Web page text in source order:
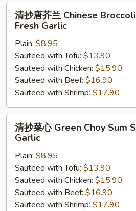
Chinese
Broccoli
Sauteed
with
Fresh
Garlic
清抄唐芥兰 Chinese
Fresh Garlic
Plain: $8.95
Sauteed with Tofu: $13.90
Sauteed with Chicken: $15.90
Sauteed with Beef: $16.90
Sauteed with Shrimp: $17.90
Green
Choy
Sum
Sauteed
清抄菜心 Green Choy Sum
Garlic
Plain: $8.95
Sauteed with Tofu: $13.90
Sauteed with Chicken: $15.90
Sauteed with Beef: $16.90
Sauteed with Shrimp: $17.90